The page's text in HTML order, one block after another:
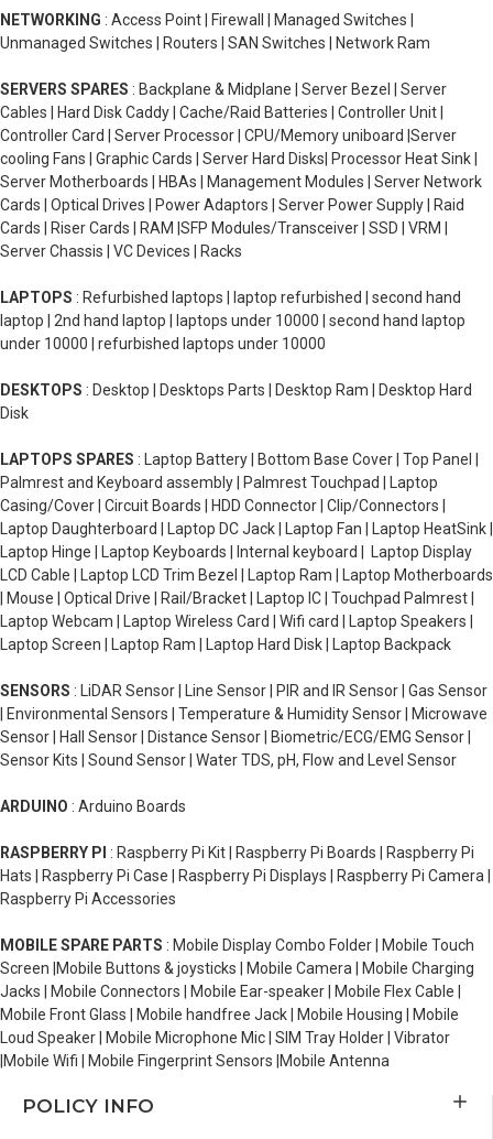
NETWORKING : Access Point | Firewall | Managed Switches |
Unmanaged Switches | Routers | SAN Switches | Network Ram
SERVERS SPARES : Backplane & Midplane | Server Bezel | Server
Cables | Hard Disk Caddy | Cache/Raid Batteries | Controller Unit |
Controller Card | Server Processor | CPU/Memory uniboard |Server
cooling Fans | Graphic Cards | Server Hard Disks| Processor Heat Sink |
Server Motherboards | HBAs | Management Modules | Server Network
Cards | Optical Drives | Power Adaptors | Server Power Supply | Raid
Cards | Riser Cards | RAM |SFP Modules/Transceiver | SSD | VRM |
Server Chassis | VC Devices | Racks
LAPTOPS : Refurbished laptops | laptop refurbished | second hand
laptop | 2nd hand laptop | laptops under 10000 | second hand laptop
under 10000 | refurbished laptops under 10000
DESKTOPS : Desktop | Desktops Parts | Desktop Ram | Desktop Hard
Disk
LAPTOPS SPARES : Laptop Battery | Bottom Base Cover | Top Panel |
Palmrest and Keyboard assembly | Palmrest Touchpad | Laptop
Casing/Cover | Circuit Boards | HDD Connector | Clip/Connectors |
Laptop Daughterboard | Laptop DC Jack | Laptop Fan | Laptop HeatSink |
Laptop Hinge | Laptop Keyboards | Internal keyboard | Laptop Display
LCD Cable | Laptop LCD Trim Bezel | Laptop Ram | Laptop Motherboards
| Mouse | Optical Drive | Rail/Bracket | Laptop IC | Touchpad Palmrest |
Laptop Webcam | Laptop Wireless Card | Wifi card | Laptop Speakers |
Laptop Screen | Laptop Ram | Laptop Hard Disk | Laptop Backpack
SENSORS : LiDAR Sensor | Line Sensor | PIR and IR Sensor | Gas Sensor
| Environmental Sensors | Temperature & Humidity Sensor | Microwave
Sensor | Hall Sensor | Distance Sensor | Biometric/ECG/EMG Sensor |
Sensor Kits | Sound Sensor | Water TDS, pH, Flow and Level Sensor
ARDUINO : Arduino Boards
RASPBERRY PI : Raspberry Pi Kit | Raspberry Pi Boards | Raspberry Pi
Hats | Raspberry Pi Case | Raspberry Pi Displays | Raspberry Pi Camera |
Raspberry Pi Accessories
MOBILE SPARE PARTS : Mobile Display Combo Folder | Mobile Touch
Screen |Mobile Buttons & joysticks | Mobile Camera | Mobile Charging
Jacks | Mobile Connectors | Mobile Ear-speaker | Mobile Flex Cable |
Mobile Front Glass | Mobile handfree Jack | Mobile Housing | Mobile
Loud Speaker | Mobile Microphone Mic | SIM Tray Holder | Vibrator
|Mobile Wifi | Mobile Fingerprint Sensors |Mobile Antenna
POLICY INFO